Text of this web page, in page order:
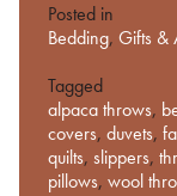
Posted in
Bedding, Gifts &
Tagged
alpaca throws,
covers, duvets,
quilts, slippers,
pillows, wool